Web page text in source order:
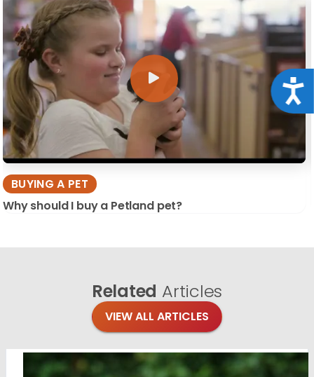
BUYING A PET
Why should I buy a Petland pet?
Related Articles
VIEW ALL ARTICLES